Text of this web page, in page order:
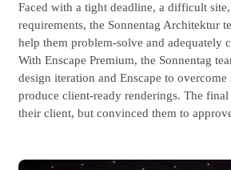
Faced with a tight deadline, a difficult
requirements, the Sonnentag Architektur
help them problem-solve and adequately
With Enscape Premium, the Sonnentag
design iteration and Enscape to overcome
produce client-ready renderings. The
their client, but convinced them to